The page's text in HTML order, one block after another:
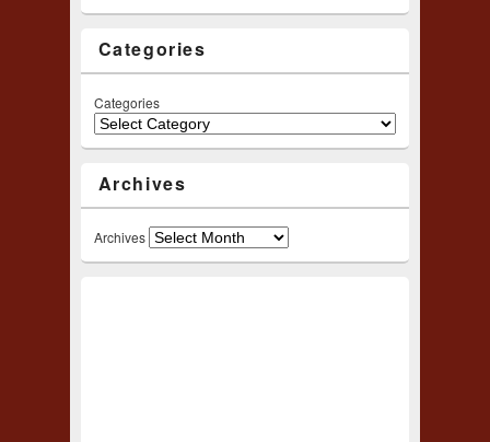
Categories
Categories
Archives
Archives